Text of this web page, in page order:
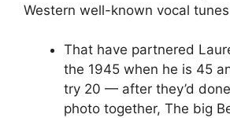
Western well-known vocal
That have partnered
the 1945 when he is 45
try 20 — after they’d
photo together, The big